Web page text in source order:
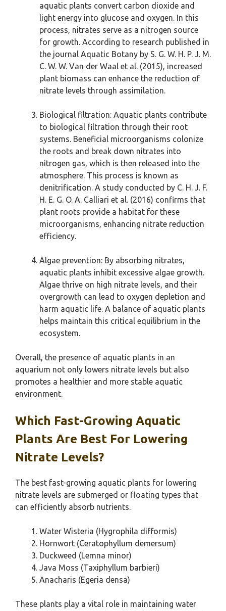
aquatic plants convert carbon dioxide and
light energy into glucose and oxygen. In this
process, nitrates serve as a nitrogen source
for growth. According to research published in
the journal Aquatic Botany by S. G. W. H. P. J. M.
C. W. W. Van der Waal et al. (2015), increased
plant biomass can enhance the reduction of
nitrate levels through assimilation.
Biological filtration: Aquatic plants contribute
to biological filtration through their root
systems. Beneficial microorganisms colonize
the roots and break down nitrates into
nitrogen gas, which is then released into the
atmosphere. This process is known as
denitrification. A study conducted by C. H. J. F.
H. E. G. O. A. Calliari et al. (2016) confirms that
plant roots provide a habitat for these
microorganisms, enhancing nitrate reduction
efficiency.
Algae prevention: By absorbing nitrates,
aquatic plants inhibit excessive algae growth.
Algae thrive on high nitrate levels, and their
overgrowth can lead to oxygen depletion and
harm aquatic life. A balance of aquatic plants
helps maintain this critical equilibrium in the
ecosystem.
Overall, the presence of aquatic plants in an
aquarium not only lowers nitrate levels but also
promotes a healthier and more stable aquatic
environment.
Which Fast-Growing Aquatic
Plants Are Best For Lowering
Nitrate Levels?
The best fast-growing aquatic plants for lowering
nitrate levels are submerged or floating types that
can efficiently absorb nutrients.
Water Wisteria (Hygrophila difformis)
Hornwort (Ceratophyllum demersum)
Duckweed (Lemna minor)
Java Moss (Taxiphyllum barbieri)
Anacharis (Egeria densa)
These plants play a vital role in maintaining water